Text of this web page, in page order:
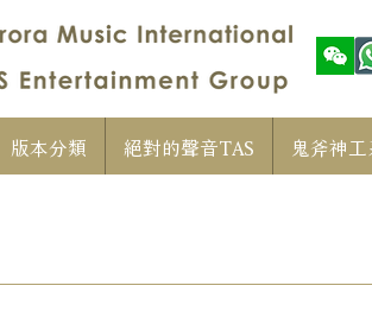
版本分類 絕對的聲音TAS 鬼斧神